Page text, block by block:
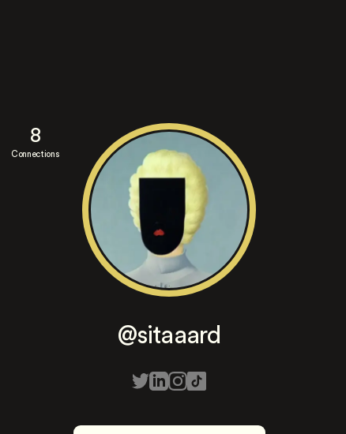
8
Connections
@sitaaard